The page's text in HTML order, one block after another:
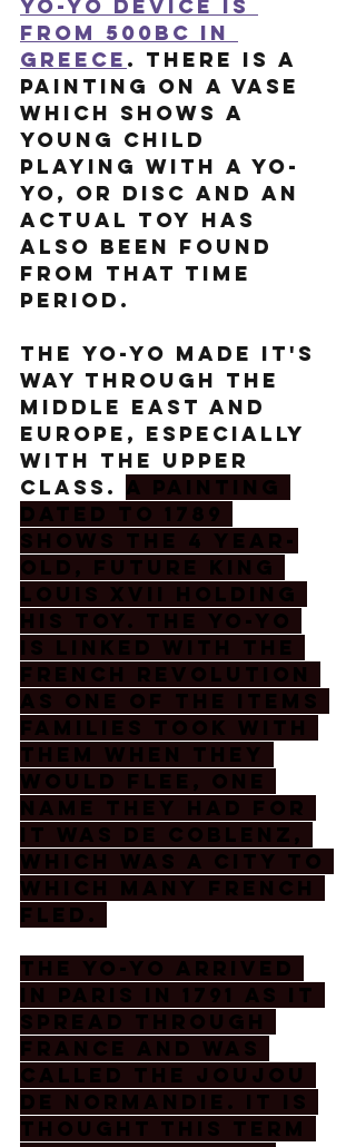
yo-yo device is
from 500BC in
Greece . There is a
painting on a vase
which shows a
young child
playing with a yo-
yo, or disc and an
actual toy has
also been found
from that time
period.
The yo-yo made it's
way through the
middle east and
Europe, especially
with the upper
class. A painting
dated to 1789
shows the 4 year-
old, future King
Louis XVII holding
his toy. The yo-yo
is linked with the
French revolution
as one of the items
families took with
them when they
would flee, one
name they had for
it was de Coblenz,
which was a city to
which many French
fled.
The yo-yo arrived
in Paris in 1791 as it
spread through
France and was
called the joujou
de Normandie. It is
thought this term